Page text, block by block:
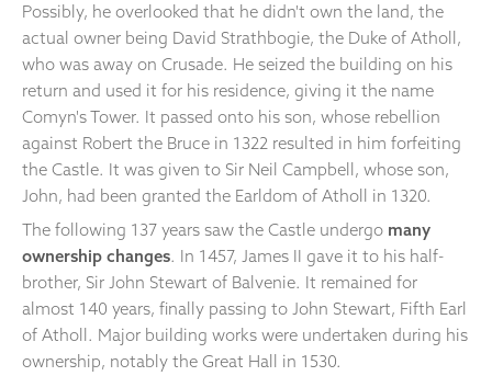
Possibly, he overlooked that he didn't own the land, the
actual owner being David Strathbogie, the Duke of Atholl,
who was away on Crusade. He seized the building on his
return and used it for his residence, giving it the name
Comyn's Tower. It passed onto his son, whose rebellion
against Robert the Bruce in 1322 resulted in him forfeiting
the Castle. It was given to Sir Neil Campbell, whose son,
John, had been granted the Earldom of Atholl in 1320.
The following 137 years saw the Castle undergo many
ownership changes. In 1457, James II gave it to his half-
brother, Sir John Stewart of Balvenie. It remained for
almost 140 years, finally passing to John Stewart, Fifth Earl
of Atholl. Major building works were undertaken during his
ownership, notably the Great Hall in 1530.